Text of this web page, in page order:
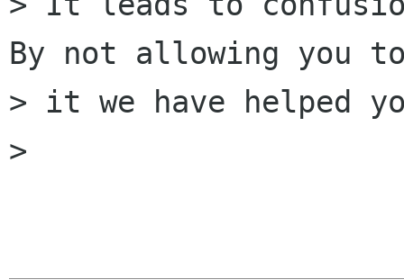
By not allowing you
> it we have helped
>